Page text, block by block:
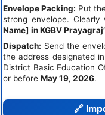
Envelope Packing: Put
strong envelope.
Name] in KGBV
Dispatch: Send the
the address designated
District Basic Education
or before May 19, 2026.
🔗